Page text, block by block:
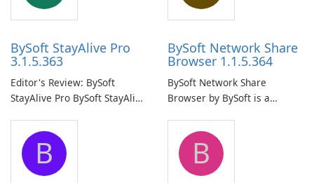
BySoft StayAlive Pro
3.1.5.363
Editor's Review: BySoft
StayAlive Pro BySoft StayAlive
application designed to
ensure the continuous and
uninterrupted operation of
your computer system.
BySoft Network Share
Browser 1.1.5.364
BySoft Network Share
Browser by BySoft is a
application that allows users
to easily browse and manage
shared folders on their
network.
B B